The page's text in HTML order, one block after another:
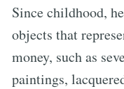
Since childhood,
objects that
money, such as
paintings,